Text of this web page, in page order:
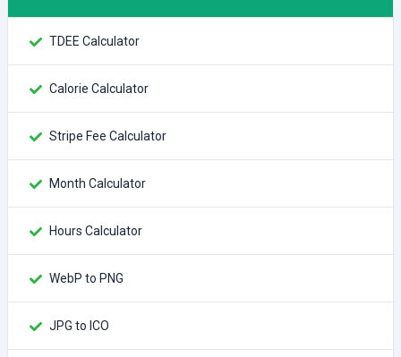
TDEE Calculator
Calorie Calculator
Stripe Fee Calculator
Month Calculator
Hours Calculator
WebP to PNG
JPG to ICO